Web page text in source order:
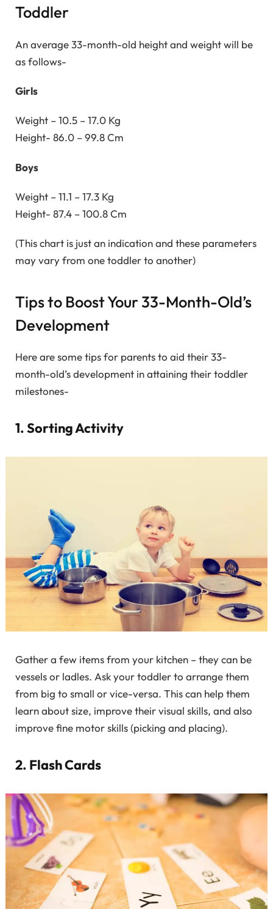
Toddler
An average 33-month-old height and weight will be
as follows-
Girls
Weight – 10.5 – 17.0 Kg
Height- 86.0 – 99.8 Cm
Boys
Weight – 11.1 – 17.3 Kg
Height- 87.4 – 100.8 Cm
(This chart is just an indication and these parameters
may vary from one toddler to another)
Tips to Boost Your 33-Month-Old’s
Development
Here are some tips for parents to aid their 33-
month-old’s development in attaining their toddler
milestones-
1. Sorting Activity
Gather a few items from your kitchen – they can be
vessels or ladles. Ask your toddler to arrange them
from big to small or vice-versa. This can help them
learn about size, improve their visual skills, and also
improve fine motor skills (picking and placing).
2. Flash Cards